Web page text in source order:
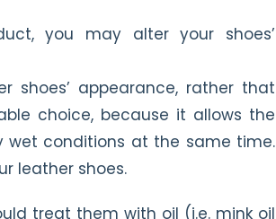
you may alter your shoes’
shoes’ appearance, rather that
choice, because it allows the
conditions at the same time.
leather shoes.
treat them with oil (i.e. mink oil